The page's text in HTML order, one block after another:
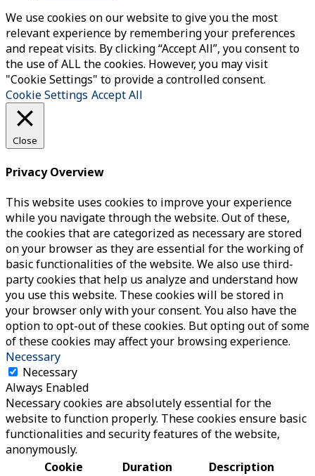
We use cookies on our website to give you the most
relevant experience by remembering your preferences
and repeat visits. By clicking “Accept All”, you consent to
the use of ALL the cookies. However, you may visit
"Cookie Settings" to provide a controlled consent.
Cookie Settings Accept All
Close
Privacy Overview
This website uses cookies to improve your experience
while you navigate through the website. Out of these,
the cookies that are categorized as necessary are stored
on your browser as they are essential for the working of
basic functionalities of the website. We also use third-
party cookies that help us analyze and understand how
you use this website. These cookies will be stored in
your browser only with your consent. You also have the
option to opt-out of these cookies. But opting out of some
of these cookies may affect your browsing experience.
Necessary
Necessary
Always Enabled
Necessary cookies are absolutely essential for the
website to function properly. These cookies ensure basic
functionalities and security features of the website,
anonymously.
Cookie
Duration Description